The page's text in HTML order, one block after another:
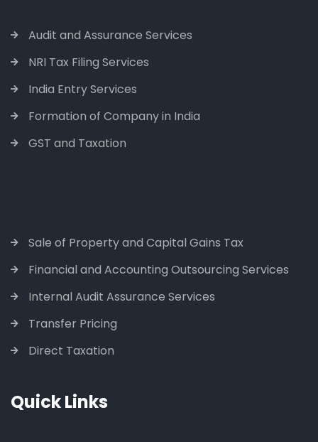
Audit and Assurance Services
NRI Tax Filing Services
India Entry Services
Formation of Company in India
GST and Taxation
Sale of Property and Capital Gains Tax
Financial and Accounting Outsourcing Services
Internal Audit Assurance Services
Transfer Pricing
Direct Taxation
Quick Links